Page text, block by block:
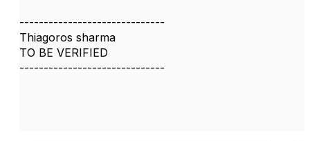
------------------------------
Thiagoros sharma
TO BE VERIFIED
------------------------------